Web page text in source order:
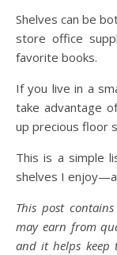
Shelves can be
store office
favorite books.
If you live in a
take advantage
up precious floor
This is a simple
shelves I
This post
may earn from
and it helps keep